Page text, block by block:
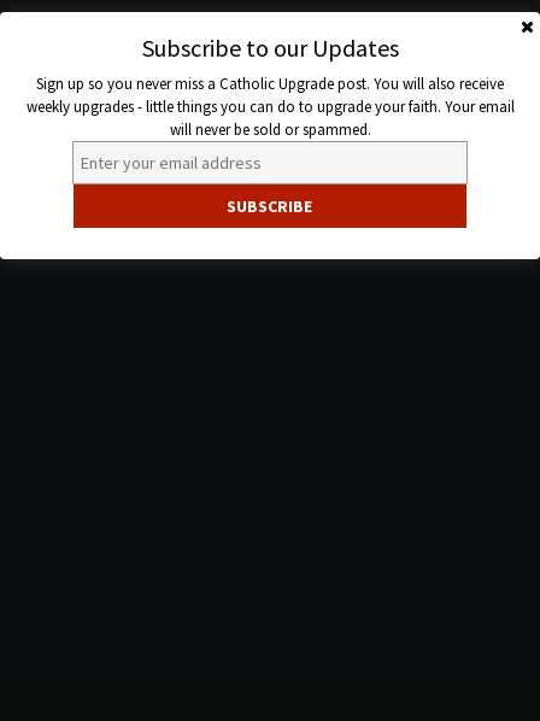
Skip
content
Upgrade
Subscribe to our Updates
Sign up so you never miss a Catholic Upgrade post. You will also receive
weekly upgrades - little things you can do to upgrade your faith. Your email
will never be sold or spammed.